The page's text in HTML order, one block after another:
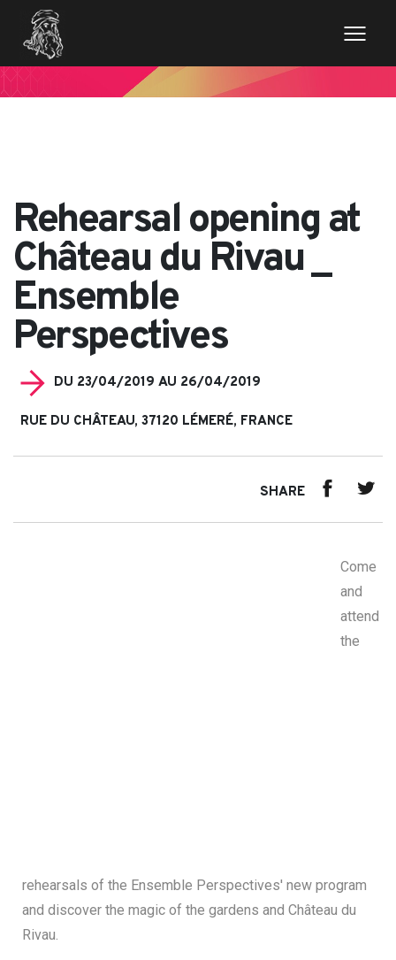
// Variables des champs de la page de news $imageentete
= get_field('image_entete'); ?>
Rehearsal opening at
Château du Rivau _
Ensemble
Perspectives
DU 23/04/2019 AU 26/04/2019
RUE DU CHÂTEAU, 37120 LÉMERÉ, FRANCE
SHARE
Come
and
attend
the
rehearsals of the Ensemble Perspectives' new program
and discover the magic of the gardens and Château du
Rivau.